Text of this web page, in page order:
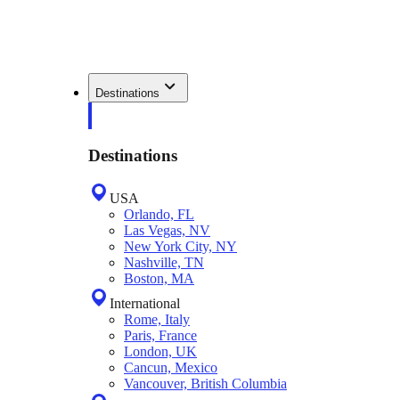
Destinations
Destinations
USA
Orlando, FL
Las Vegas, NV
New York City, NY
Nashville, TN
Boston, MA
International
Rome, Italy
Paris, France
London, UK
Cancun, Mexico
Vancouver, British Columbia